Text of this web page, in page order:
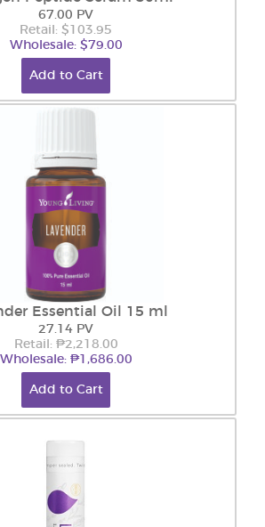
67.00 PV
Retail: $103.95
Wholesale: $79.00
Add to Cart
Essential Oil 15 ml
27.14 PV
Retail: ₱2,218.00
Wholesale: ₱1,686.00
Add to Cart